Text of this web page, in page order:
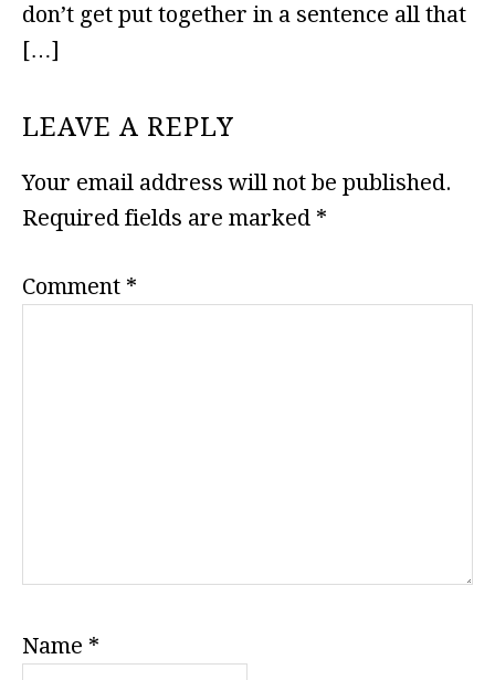
don’t get put together in a sentence all that
[…]
LEAVE A REPLY
Your email address will not be published.
Required fields are marked *
Comment *
Name *